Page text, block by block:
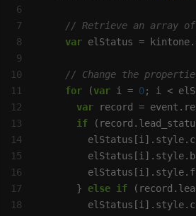
14
var elStatus =
for (var i = 0
var
if
      }
else if